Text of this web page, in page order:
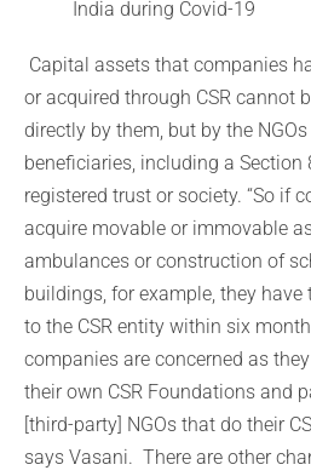
Capital assets that companies
or acquired through CSR cannot
directly by them, but by the
beneficiaries, including a Section
registered trust or society. “So if
acquire movable or immovable
ambulances or construction of
buildings, for example, they have
to the CSR entity within six
companies are concerned as
their own CSR Foundations and
[third-party] NGOs that do their
says Vasani. There are other